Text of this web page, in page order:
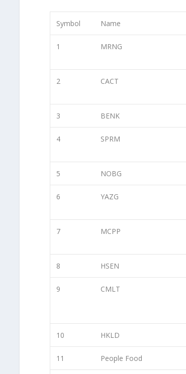
Symbol Name
1 MRNG
2 CACT
3 BENK
4 SPRM
5 NOBG
6 YAZG
7 MCPP
8 HSEN
9 CMLT
10 HKLD
11 People Food